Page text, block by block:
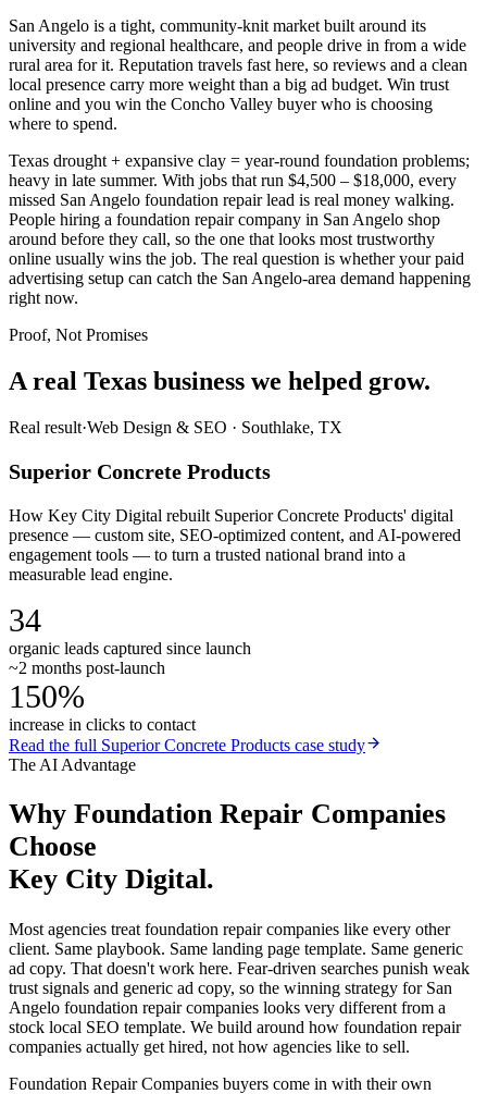
San Angelo is a tight, community-knit market built around its
university and regional healthcare, and people drive in from a wide
rural area for it. Reputation travels fast here, so reviews and a clean
local presence carry more weight than a big ad budget. Win trust
online and you win the Concho Valley buyer who is choosing
where to spend.
Texas drought + expansive clay = year-round foundation problems;
heavy in late summer. With jobs that run $4,500 – $18,000, every
missed San Angelo foundation repair lead is real money walking.
People hiring a foundation repair company in San Angelo shop
around before they call, so the one that looks most trustworthy
online usually wins the job. The real question is whether your paid
advertising setup can catch the San Angelo-area demand happening
right now.
Proof, Not Promises
A real Texas business we helped grow.
Real result·Web Design & SEO · Southlake, TX
Superior Concrete Products
How Key City Digital rebuilt Superior Concrete Products' digital
presence — custom site, SEO-optimized content, and AI-powered
engagement tools — to turn a trusted national brand into a
measurable lead engine.
34
organic leads captured since launch
~2 months post-launch
150%
increase in clicks to contact
Read the full Superior Concrete Products case study
The AI Advantage
Why Foundation Repair Companies
Choose
Key City Digital.
Most agencies treat foundation repair companies like every other
client. Same playbook. Same landing page template. Same generic
ad copy. That doesn't work here. Fear-driven searches punish weak
trust signals and generic ad copy, so the winning strategy for San
Angelo foundation repair companies looks very different from a
stock local SEO template. We build around how foundation repair
companies actually get hired, not how agencies like to sell.
Foundation Repair Companies buyers come in with their own